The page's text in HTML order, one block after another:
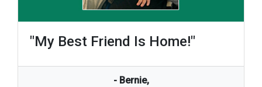
"my Best Friend Is Home!"
- Bernie,